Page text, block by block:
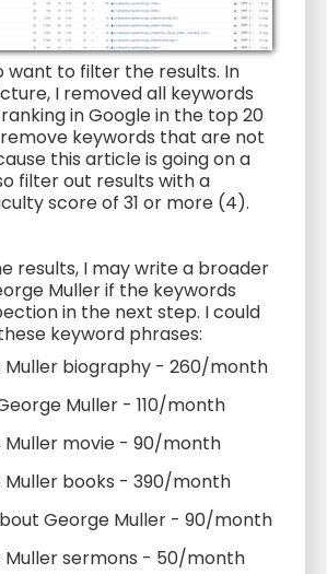
want to filter the results. In
I removed all keywords
in Google in the top 20
keywords that are not
this article is going on a
filter out results with a
score of 31 or more (4).
results, I may write a broader
Muller if the keywords
in the next step. I could
keyword phrases:
Muller biography - 260/month
Muller - 110/month
Muller movie - 90/month
Muller books - 390/month
George Muller - 90/month
Muller sermons - 50/month